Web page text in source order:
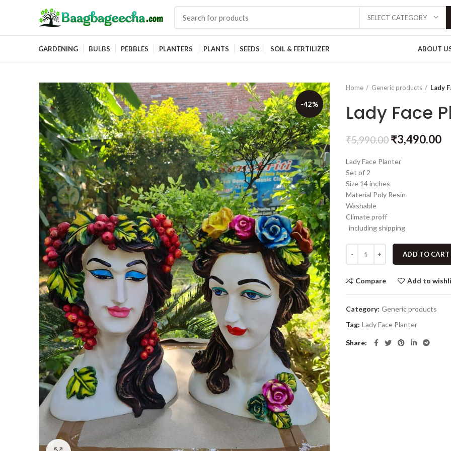
SELECT CATEGORY
GARDENING BULBS PEBBLES PLANTERS PLANTS SEEDS SOIL & FERTILIZER ABOUT
-42%
Home Generic products Lady
Lady Face
₹5,990.00 ₹3,490.00
Lady Face Planter
Set of 2
Size 14 inches
Material Poly Resin
Washable
Climate proff
including shipping
ADD TO CART
Compare Add to
Category: Generic products
Tag: Lady Face Planter
Share